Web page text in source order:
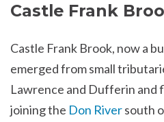
Castle Frank
Castle Frank Brook, now a
emerged from small
Lawrence and Dufferin and
joining the Don Riversouth